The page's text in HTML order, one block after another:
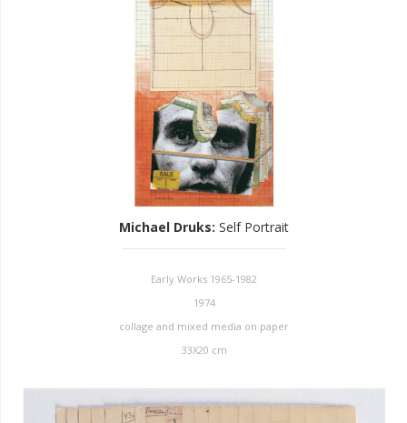
Michael Druks: Self Portrait
Early Works 1965-1982
1974
collage and mixed media on paper
33X20 cm